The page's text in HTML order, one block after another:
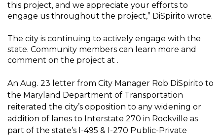
this project, and we appreciate your efforts to
engage us throughout the project,” DiSpirito wrote.
The city is continuing to actively engage with the
state. Community members can learn more and
comment on the project at .
An Aug. 23 letter from City Manager Rob DiSpirito to
the Maryland Department of Transportation
reiterated the city’s opposition to any widening or
addition of lanes to Interstate 270 in Rockville as
part of the state’s I-495 & I-270 Public-Private